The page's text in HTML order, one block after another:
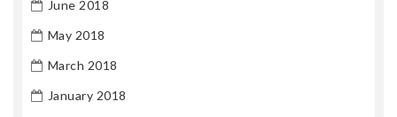
June 2018
May 2018
March 2018
January 2018